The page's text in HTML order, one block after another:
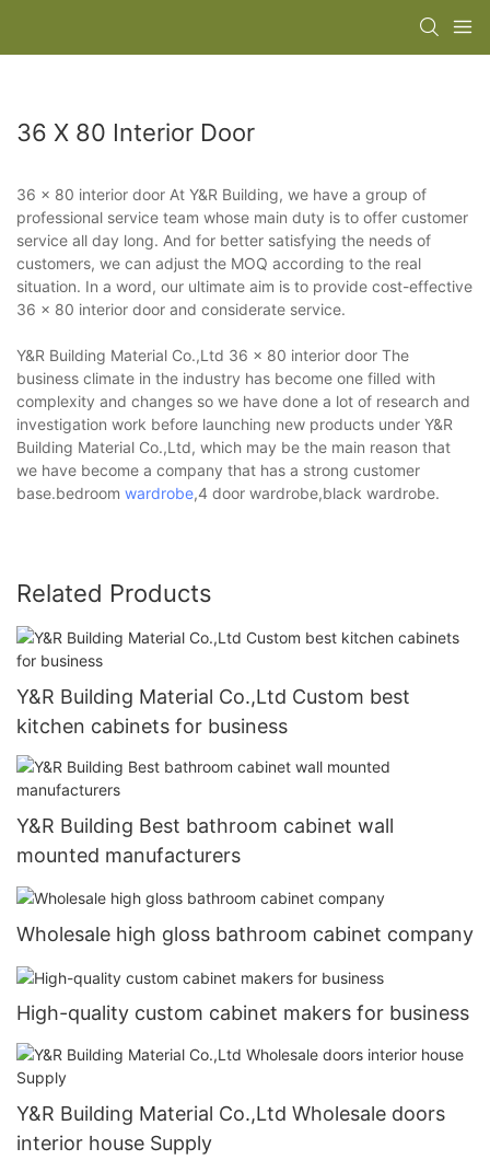
36 X 80 Interior Door
36 x 80 interior door At Y&R Building, we have a group of
professional service team whose main duty is to offer customer
service all day long. And for better satisfying the needs of
customers, we can adjust the MOQ according to the real
situation. In a word, our ultimate aim is to provide cost-effective
36 x 80 interior door and considerate service.
Y&R Building Material Co.,Ltd 36 x 80 interior door The
business climate in the industry has become one filled with
complexity and changes so we have done a lot of research and
investigation work before launching new products under Y&R
Building Material Co.,Ltd, which may be the main reason that
we have become a company that has a strong customer
base.bedroom wardrobe,4 door wardrobe,black wardrobe.
Related Products
Y&R Building Material Co.,Ltd Custom best
kitchen cabinets for business
Y&R Building Best bathroom cabinet wall
mounted manufacturers
Wholesale high gloss bathroom cabinet company
High-quality custom cabinet makers for business
Y&R Building Material Co.,Ltd Wholesale doors
interior house Supply